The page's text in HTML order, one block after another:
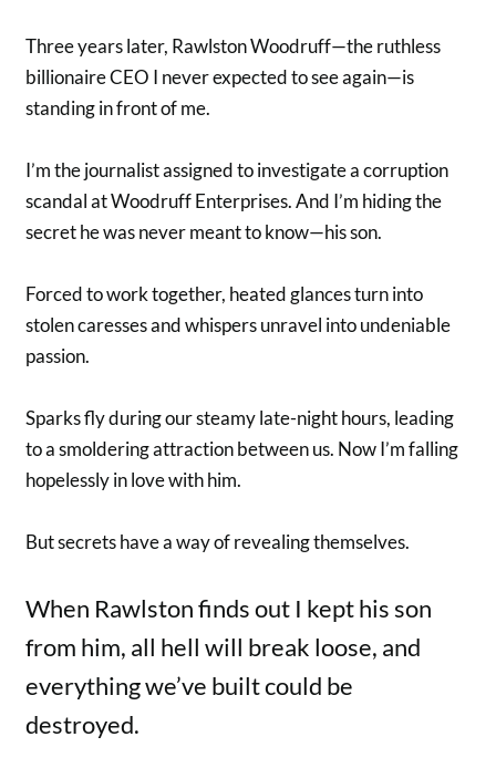
Three years later, Rawlston Woodruff—the ruthless
billionaire CEO I never expected to see again—is
standing in front of me.
I’m the journalist assigned to investigate a corruption
scandal at Woodruff Enterprises. And I’m hiding the
secret he was never meant to know—his son.
Forced to work together, heated glances turn into
stolen caresses and whispers unravel into undeniable
passion.
Sparks fly during our steamy late-night hours, leading
to a smoldering attraction between us. Now I’m falling
hopelessly in love with him.
But secrets have a way of revealing themselves.
When Rawlston finds out I kept his son
from him, all hell will break loose, and
everything we’ve built could be
destroyed.